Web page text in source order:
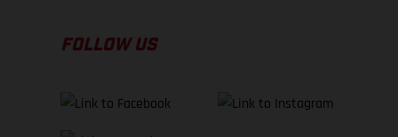
FOLLOW US